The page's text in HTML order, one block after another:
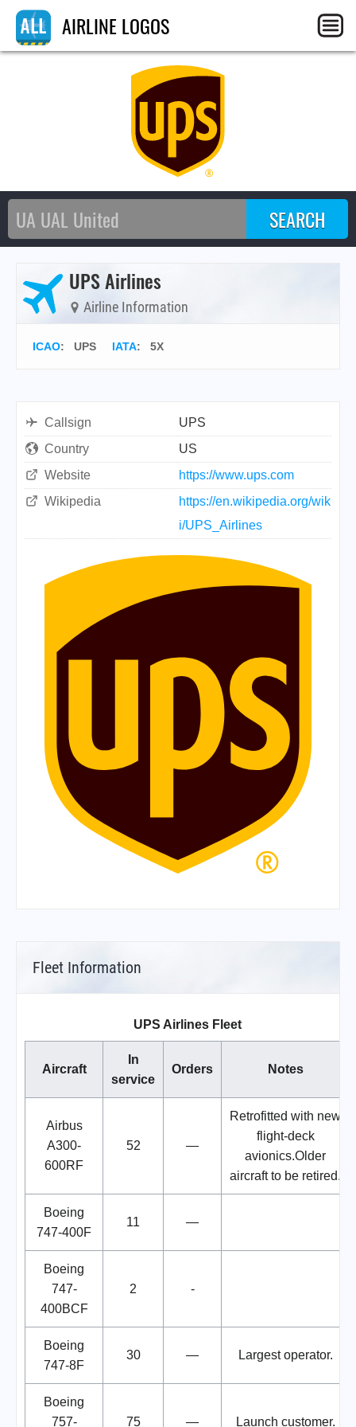
AIRLINE LOGOS
UPS Airlines
Airline Information
ICAO: UPS IATA: 5X
Callsign
UPS
Country
US
Website
https://www.ups.com
Wikipedia
https://en.wikipedia.org/wik
i/UPS_Airlines
Fleet Information
UPS Airlines Fleet
Aircraft
In
service
Orders Notes
Airbus
A300-
600RF
52 —
Retrofitted with new
flight-deck
avionics.Older
aircraft to be retired.
Boeing
747-400F
11 —
Boeing
747-
400BCF
2 -
Boeing
747-8F
30 — Largest operator.
Boeing
757-
75 — Launch customer.